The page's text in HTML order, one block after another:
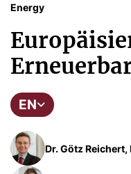
Energy
EN
Dr. Götz Reichert,